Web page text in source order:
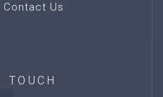
Contact Us
TOUCH